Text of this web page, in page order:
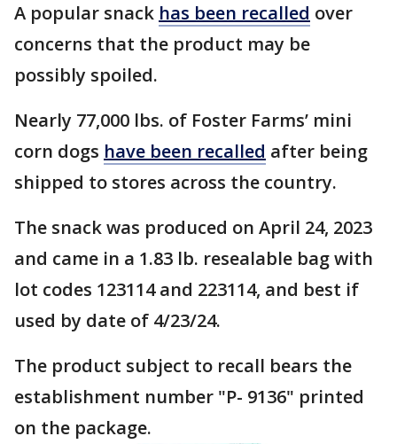
A popular snack has been recalled over
concerns that the product may be
possibly spoiled.
Nearly 77,000 lbs. of Foster Farms’ mini
corn dogs have been recalled after being
shipped to stores across the country.
The snack was produced on April 24, 2023
and came in a 1.83 lb. resealable bag with
lot codes 123114 and 223114, and best if
used by date of 4/23/24.
The product subject to recall bears the
establishment number "P- 9136" printed
on the package.